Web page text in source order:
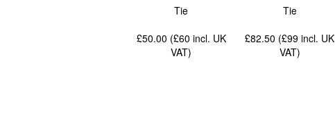
Tie
£50.00 (£60 incl. UK
VAT)
Tie
£82.50 (£99incl. UK
VAT)